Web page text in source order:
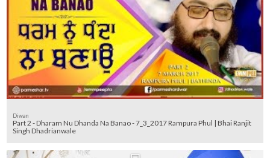
Diwan
Part 2 - Dharam Nu Dhanda Na Banao - 7_3_2017 Rampura Phul | Bhai Ranjit
Singh Dhadrianwale